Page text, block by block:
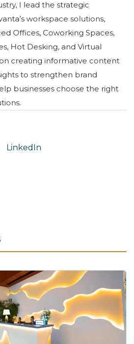
I lead the strategic
workspace solutions,
Offices, Coworking Spaces,
Hot Desking, and Virtual
creating informative content
to strengthen brand
businesses choose the right
LinkedIn